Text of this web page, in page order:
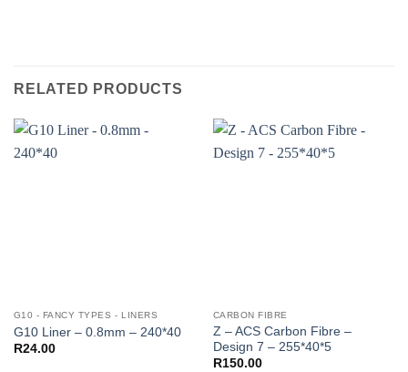
RELATED PRODUCTS
G10 - FANCY TYPES - LINERS
G10 Liner – 0.8mm – 240*40
R24.00
CARBON FIBRE
Z – ACS Carbon Fibre –
Design 7 – 255*40*5
R150.00